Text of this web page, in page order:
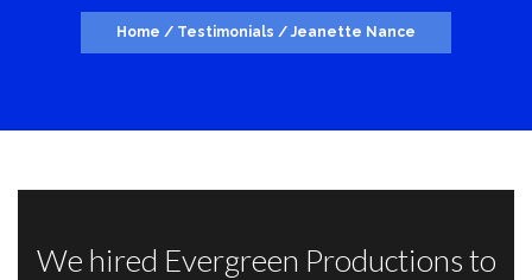
Home / Testimonials / Jeanette Nance
We hired Evergreen Productions to